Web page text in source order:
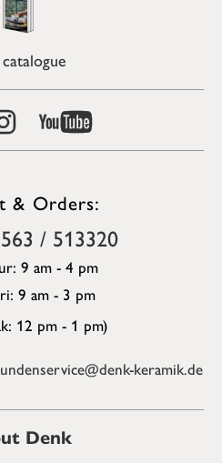
& Orders:
/ 513320
9 am - 4 pm
9 am - 3 pm
12 pm - 1 pm)
keramik.de
Denk